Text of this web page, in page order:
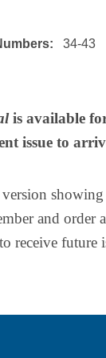
34-43
is available
issue to
showing
and order
receive future